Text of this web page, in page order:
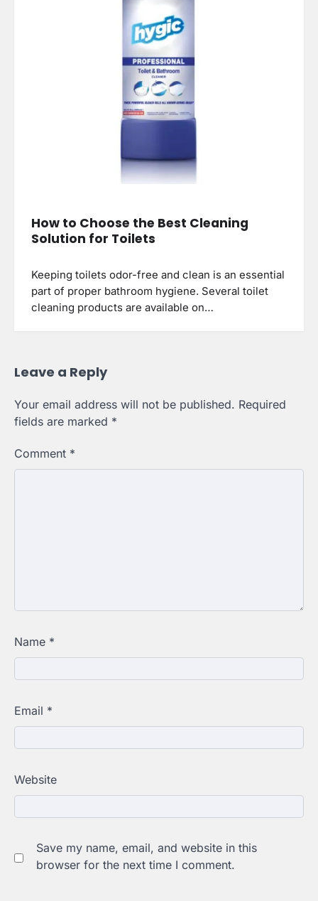
How to Choose the Best Cleaning
Solution for Toilets
Keeping toilets odor-free and clean is an essential
part of proper bathroom hygiene. Several toilet
cleaning products are available on…
Leave a Reply
Your email address will not be published. Required
fields are marked *
Comment *
Name *
Email *
Website
Save my name, email, and website in this
browser for the next time I comment.